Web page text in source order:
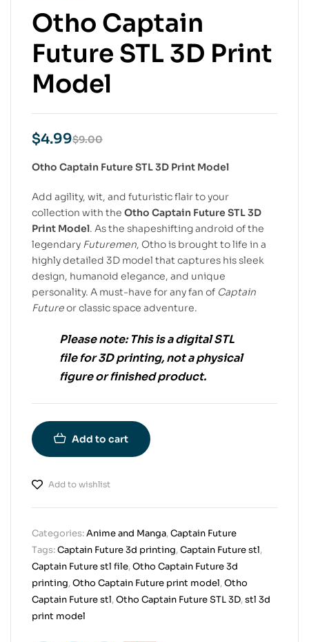
Otho Captain
Future STL 3D Print
Model
$9.00
$4.99
Otho Captain Future STL 3D Print Model
Add agility, wit, and futuristic flair to your
collection with the Otho Captain Future STL 3D
Print Model. As the shapeshifting android of the
legendary Futuremen, Otho is brought to life in a
highly detailed 3D model that captures his sleek
design, humanoid elegance, and unique
personality. A must-have for any fan of Captain
Futureor classic space adventure.
Please note:This is adigital STL
filefor3D printing, not a physical
figure or finished product.
Add to cart
Add to wishlist
Categories:Anime and Manga,Captain Future
Tags:Captain Future 3d printing,Captain Future stl,
Captain Future stl file,Otho Captain Future 3d
printing,Otho Captain Future print model,Otho
Captain Future stl,Otho Captain Future STL 3D,stl 3d
print model